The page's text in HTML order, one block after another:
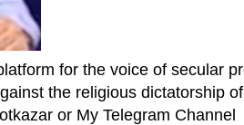
for the voice of secular
the religious dictatorship
or My Telegram Channel